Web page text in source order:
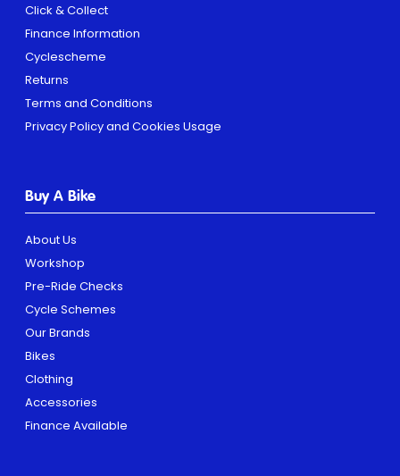
Click & Collect
Finance Information
Cyclescheme
Returns
Terms and Conditions
Privacy Policy and Cookies Usage
Buy A Bike
About Us
Workshop
Pre-Ride Checks
Cycle Schemes
Our Brands
Bikes
Clothing
Accessories
Finance Available